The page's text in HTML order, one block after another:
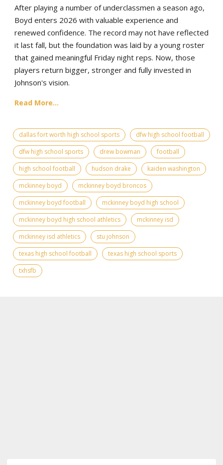
After playing a number of underclassmen a season ago,
Boyd enters 2026 with valuable experience and
renewed confidence. The record may not have reflected
it last fall, but the foundation was laid by a young roster
that gained meaningful Friday night reps. Now, those
players return bigger, stronger and fully invested in
Johnson's vision.
Read More...
dallas fort worth high school sports
dfw high school football
dfw high school sports
drew bowman
football
high school football
hudson drake
kaiden washington
mckinney boyd
mckinney boyd broncos
mckinney boyd football
mckinney boyd high school
mckinney boyd high school athletics
mckinney isd
mckinney isd athletics
stu johnson
texas high school football
texas high school sports
txhsfb